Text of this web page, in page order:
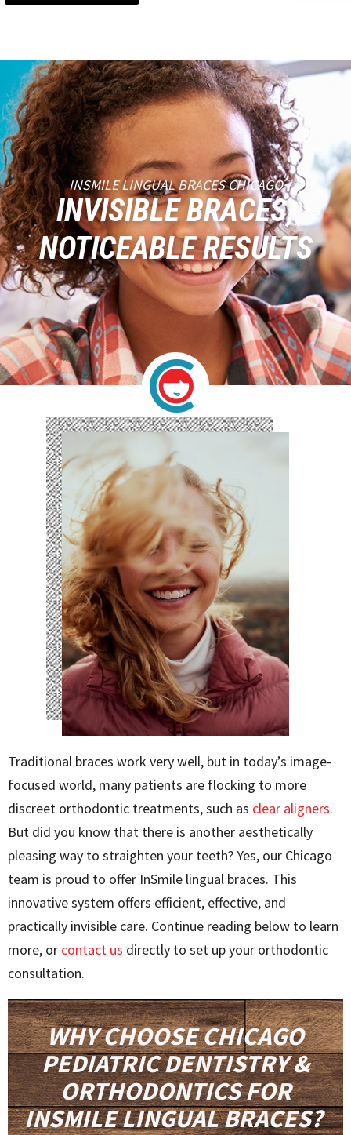
INSMILE LINGUAL BRACES CHICAGO
INVISIBLE BRACES,
NOTICEABLE RESULTS
Traditional braces work very well, but in today’s image-
focused world, many patients are flocking to more
discreet orthodontic treatments, such as clear aligners.
But did you know that there is another aesthetically
pleasing way to straighten your teeth? Yes, our Chicago
team is proud to offer InSmile lingual braces. This
innovative system offers efficient, effective, and
practically invisible care. Continue reading below to learn
more, or contact us directly to set up your orthodontic
consultation.
WHY CHOOSE CHICAGO
PEDIATRIC DENTISTRY &
ORTHODONTICS FOR
INSMILE LINGUAL BRACES?